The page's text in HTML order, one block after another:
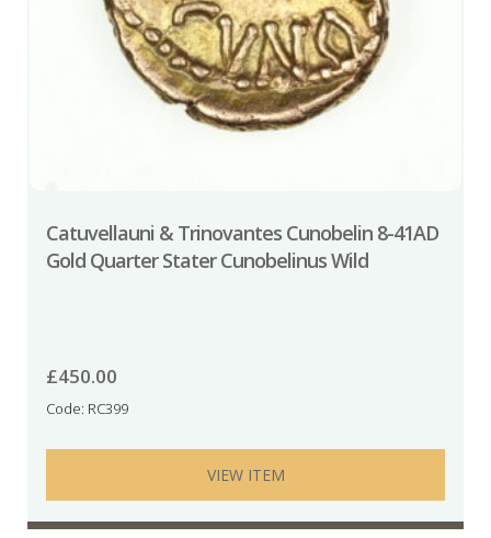
Catuvellauni & Trinovantes Cunobelin 8-41AD
Gold Quarter Stater Cunobelinus Wild
£450.00
Code: RC399
VIEW ITEM